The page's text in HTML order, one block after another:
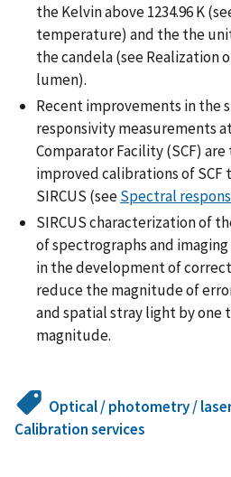
the Kelvin above 1234.96 K
temperature) and the the
the candela (see Realization
lumen).
Recent improvements in the
responsivity measurements
Comparator Facility (SCF)
improved calibrations of SCF
SIRCUS (seeSpectral
SIRCUS characterization of
of spectrographs and
in the development of
reduce the magnitude of
and spatial stray light by one
magnitude.
Optical / photometry /
Calibration services